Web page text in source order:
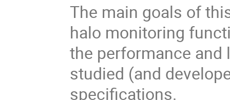
The main goals of
halo monitoring
the performance
studied (and
specifications.